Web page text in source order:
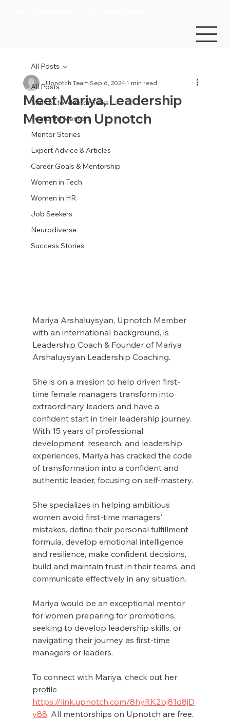
All Posts
Mentor to Mentor Talks
Featured Mentors
Mentor Stories
Expert Advice & Articles
Career Goals & Mentorship
Women in Tech
Women in HR
Job Seekers
Neurodiverse
Success Stories
All Posts
Meet Mariya, Leadership
Mentor on Upnotch
Upnotch TeamSep 6, 20241 min read
Mariya Arshaluysyan, Upnotch Member
with an international background, is
Leadership Coach & Founder of Mariya
Arshaluysyan Leadership Coaching.
She is on a mission to help driven first-
time female managers transform into
extraordinary leaders and have a
confident start in their leadership journey.
With 15 years of professional
development, research, and leadership
experiences, Mariya has cracked the code
of transformation into a confident and
authentic leader, focusing on self-mastery.
She specializes in helping ambitious
women avoid first-time managers'
mistakes, define their personal fulfillment
formula, develop emotional intelligence
and resilience, make confident decisions,
build and maintain trust in their teams, and
communicate effectively in any situation.
Mariya would be an exceptional mentor
for women preparing for promotions,
seeking to develop leadership skills, or
navigating their journey as first-time
managers or leaders.
To connect with Mariya, check out her
profile
https://link.upnotch.com/8hyRK2bj81d8jD
y88. All mentorships on Upnotch are free.